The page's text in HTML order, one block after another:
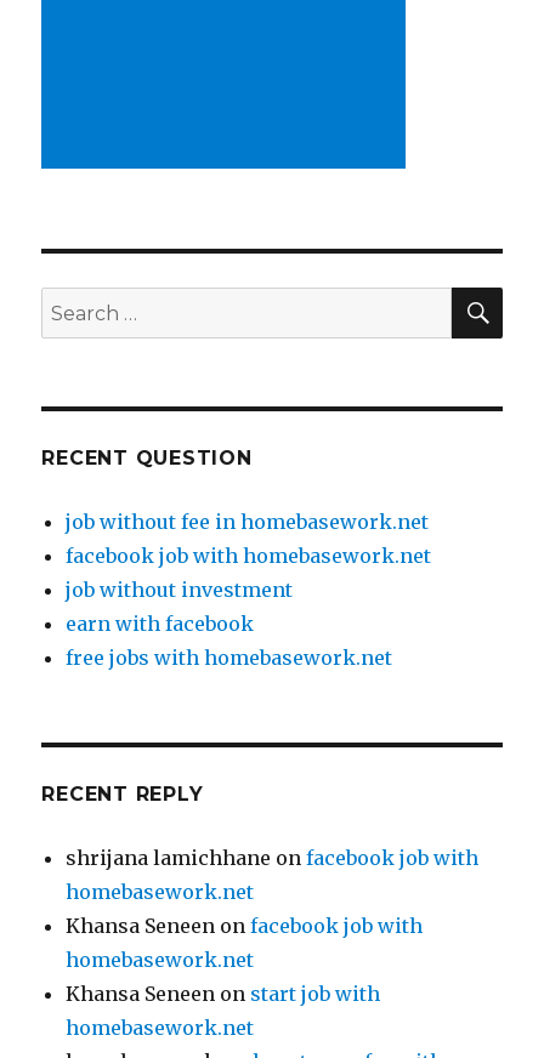
Search
for:
RECENT QUESTION
job without fee in homebasework.net
facebook job with homebasework.net
job without investment
earn with facebook
free jobs with homebasework.net
RECENT REPLY
shrijana lamichhane onfacebook job with
homebasework.net
Khansa Seneen onfacebook job with
homebasework.net
Khansa Seneen on start job with
homebasework.net